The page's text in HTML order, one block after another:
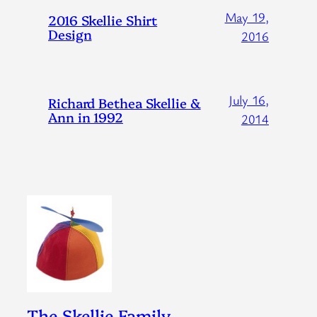
2016 Skellie Shirt
Design
May 19,
2016
Richard Bethea Skellie &
Ann in 1992
July 16,
2014